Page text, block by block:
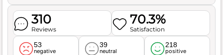
310
Reviews
70.3%
Satisfaction
53
negative
39
neutral
218
positive